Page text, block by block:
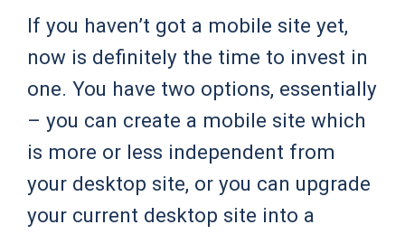
If you haven’t got a mobile site yet,
now is definitely the time to invest in
one. You have two options, essentially
– you can create a mobile site which
is more or less independent from
your desktop site, or you can upgrade
your current desktop site into a